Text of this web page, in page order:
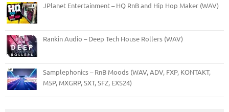
JPlanet Entertainment – HQ RnB and Hip Hop Maker (WAV)
Rankin Audio – Deep Tech House Rollers (WAV)
Samplephonics – RnB Moods (WAV, ADV, FXP, KONTAKT,
M5P, MXGRP, SXT, SFZ, EXS24)